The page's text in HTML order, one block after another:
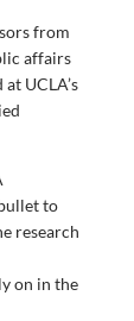
from
affairs
UCLA’s
to
research
on in the